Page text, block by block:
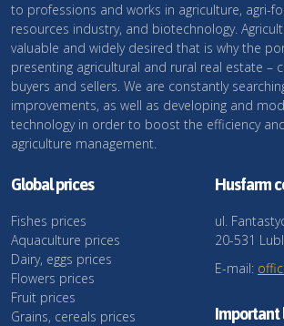
to professions and works in agriculture, agri-
resources industry, and biotechnology.
valuable and widely desired that is why the
presenting agricultural and rural real estate –
buyers and sellers. We are constantly
improvements, as well as developing and
technology in order to boost the efficiency
agriculture management.
Global prices
Fishes prices
Aquaculture prices
Dairy, eggs prices
Flowers prices
Fruit prices
Grains, cereals prices
Husfarm
ul.
20-531
E-mail:
Important